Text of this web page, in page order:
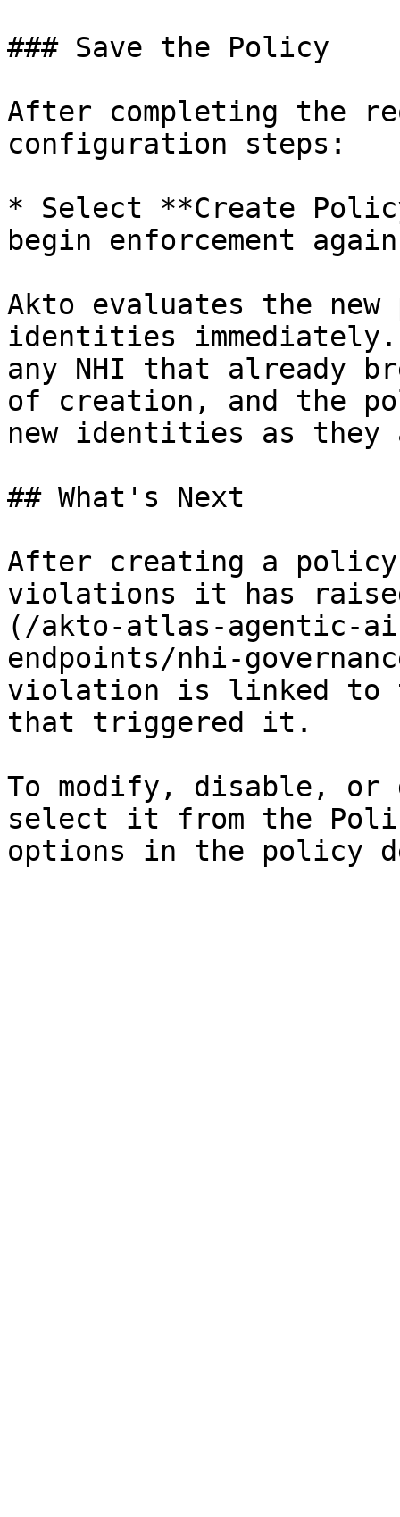
### Save the Policy
After completing the
configuration steps:
* Select **Create
begin enforcement
Akto evaluates the
identities
any NHI that already
of creation, and the
new identities as they
## What's Next
After creating a
violations it has
(/akto-atlas-agentic-
endpoints/nhi-
violation is linked to
that triggered it.
To modify, disable,
select it from the